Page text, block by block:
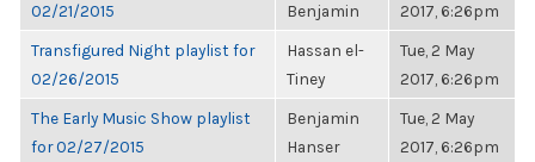
02/21/2015
Benjamin
2017, 6:26pm
Transfigured Night playlist for
02/26/2015
Hassan el-
Tiney
Tue, 2 May
2017, 6:26pm
The Early Music Show playlist
for 02/27/2015
Benjamin
Hanser
Tue, 2 May
2017, 6:26pm